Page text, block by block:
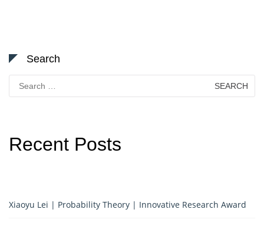
Search
Search
for:
Recent Posts
Xiaoyu Lei | Probability Theory | Innovative Research Award